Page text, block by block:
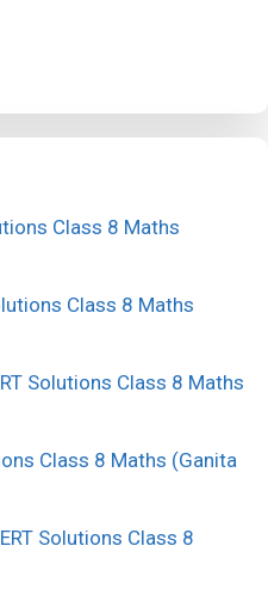
Class 8 Maths
Class 8 Maths
Solutions Class 8 Maths
Class 8 Maths (Ganita
Solutions Class 8